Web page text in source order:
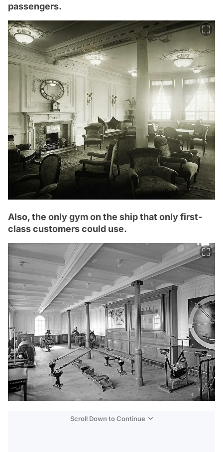
passengers.
Also, the only gym on the ship that only first-
class customers could use.
Scroll Down to Continue